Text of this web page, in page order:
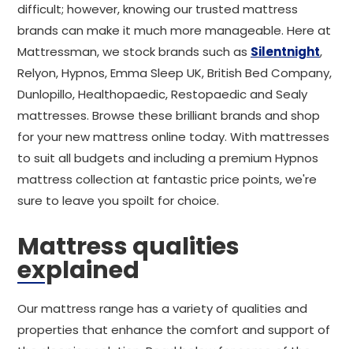
difficult; however, knowing our trusted mattress
brands can make it much more manageable. Here at
Mattressman, we stock brands such as Silentnight,
Relyon, Hypnos, Emma Sleep UK, British Bed Company,
Dunlopillo, Healthopaedic, Restopaedic and Sealy
mattresses. Browse these brilliant brands and shop
for your new mattress online today. With mattresses
to suit all budgets and including a premium Hypnos
mattress collection at fantastic price points, we're
sure to leave you spoilt for choice.
Mattress qualities
explained
Our mattress range has a variety of qualities and
properties that enhance the comfort and support of